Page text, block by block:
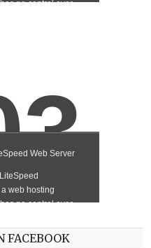
FACEBOOK